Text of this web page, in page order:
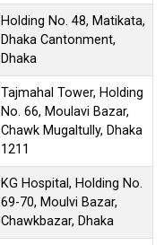
Holding No. 48, Matikata,
Dhaka Cantonment,
Dhaka
Tajmahal Tower, Holding
No. 66, Moulavi Bazar,
Chawk Mugaltully, Dhaka
1211
KG Hospital, Holding No.
69-70, Moulvi Bazar,
Chawkbazar, Dhaka